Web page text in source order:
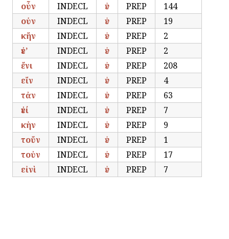
οὗν
INDECL ἐν PREP
144
οὑν
INDECL ἐν PREP
19
κἤν
INDECL ἐν PREP
2
ἐν’
INDECL ἐν PREP
2
ἔνι
INDECL ἐν PREP
208
εἴν
INDECL ἐν PREP
4
τἀν
INDECL ἐν PREP
63
ἐνί
INDECL ἐν PREP
7
κἠν
INDECL ἐν PREP
9
τοὔν
INDECL ἐν PREP
1
τοὐν
INDECL ἐν PREP
17
εἰνὶ
INDECL ἐν PREP 7